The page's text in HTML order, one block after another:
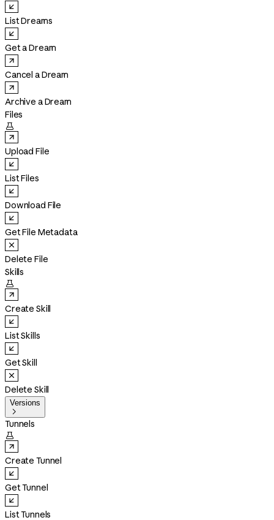
List Dreams
Get a Dream
Cancel a Dream
Archive a Dream
Files

Upload File
List Files
Download File
Get File Metadata
Delete File
Skills

Create Skill
List Skills
Get Skill
Delete Skill
Versions

Tunnels

Create Tunnel
Get Tunnel
List Tunnels